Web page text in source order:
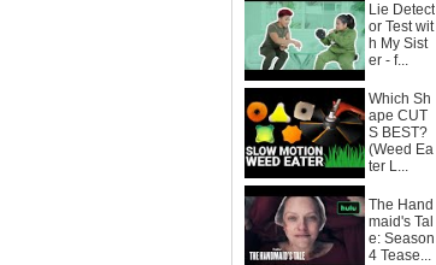
Lie Detect
or Test wit
h My Sist
er - f...
Which Sh
ape CUT
S BEST?
(Weed Ea
ter L...
The Hand
maid's Tal
e: Season
4 Tease...